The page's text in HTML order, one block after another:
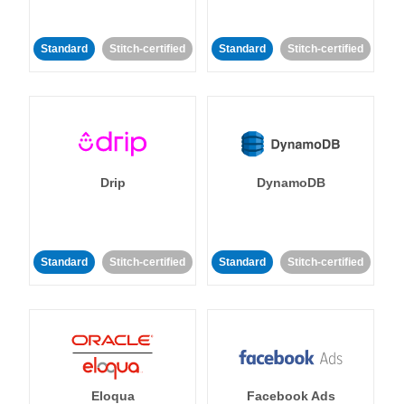
Standard Stitch-certified Standard Stitch-certified
Drip
Standard Stitch-certified
DynamoDB
Standard Stitch-certified
Eloqua Facebook Ads